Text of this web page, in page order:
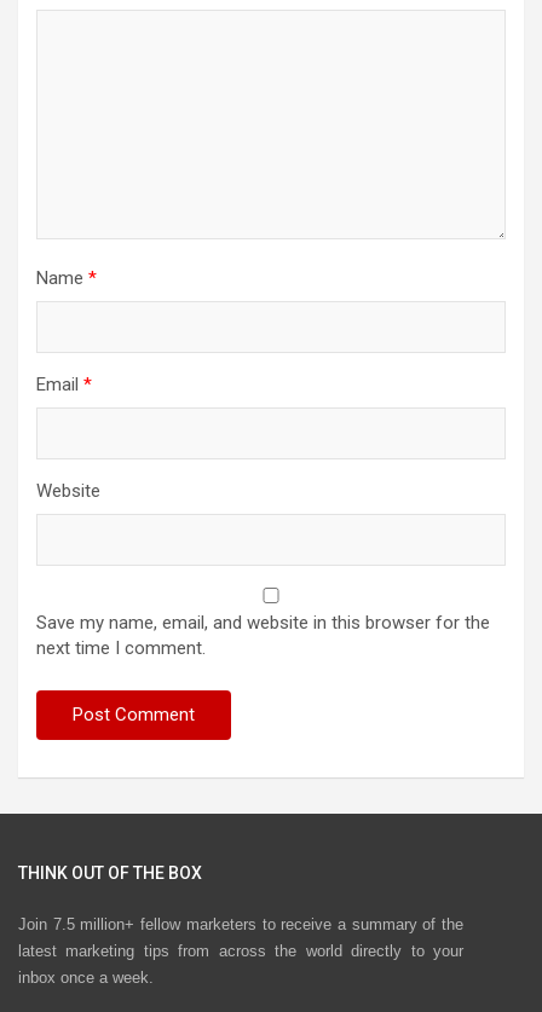
Name *
Email *
Website
Save my name, email, and website in this browser for the
next time I comment.
THINK OUT OF THE BOX
Join 7.5 million+ fellow marketers to receive a summary of the
latest marketing tips from across the world directly to your
inbox once a week.